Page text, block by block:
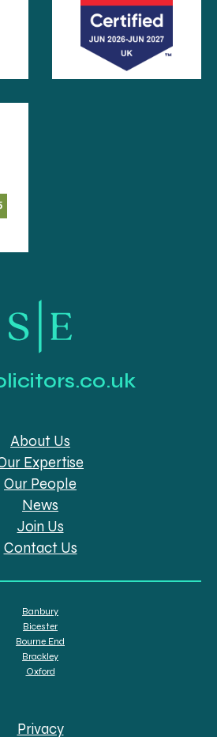
About Us
Expertise
Our People
News
Join Us
Contact Us
Banbury
Bicester
Bourne End
Brackley
Oxford
Privacy